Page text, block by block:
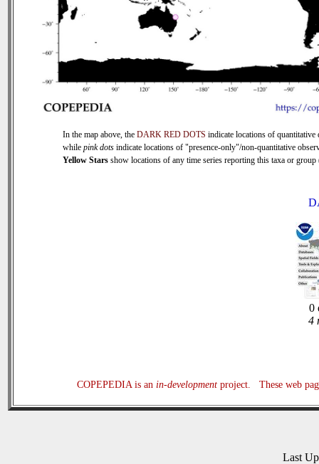
In the map above, the DARK RED DOTS indicate locations of quantitative
while pink dots indicate locations of "presence-only"/non-quantitative
Yellow Stars show locations of any time series reporting this taxa or
0
4
COPEPEDIA is an in-developmentproject. These web
Last